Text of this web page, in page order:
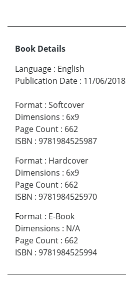
Book Details
Language : English
Publication Date : 11/06/2018
Format : Softcover
Dimensions : 6x9
Page Count : 662
ISBN : 9781984525987
Format : Hardcover
Dimensions : 6x9
Page Count : 662
ISBN : 9781984525970
Format : E-Book
Dimensions : N/A
Page Count : 662
ISBN : 9781984525994